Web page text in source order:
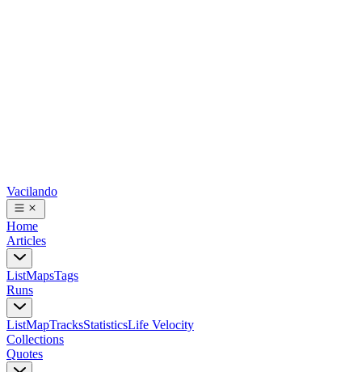
Vacilando
Home
Articles
ListMapsTags
Runs
ListMapTracksStatisticsLife Velocity
Collections
Quotes